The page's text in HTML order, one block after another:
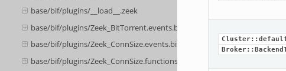
base/bif/plugins/__load__.zeek
base/bif/plugins/Zeek_BitTorrent.events.bif.zeek
base/bif/plugins/Zeek_ConnSize.events.bif.zeek
base/bif/plugins/Zeek_ConnSize.functions.bif.zeek